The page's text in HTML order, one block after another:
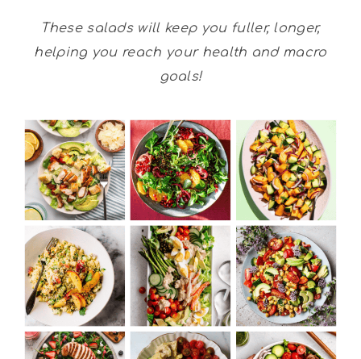
These salads will keep you fuller, longer,
helping you reach your health and macro
goals!